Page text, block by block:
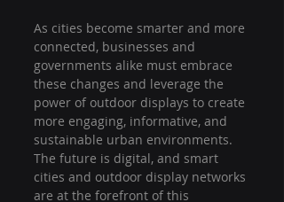
As cities become smarter and more
connected, businesses and
governments alike must embrace
these changes and leverage the
power of outdoor displays to create
more engaging, informative, and
sustainable urban environments.
The future is digital, and smart
cities and outdoor display networks
are at the forefront of this